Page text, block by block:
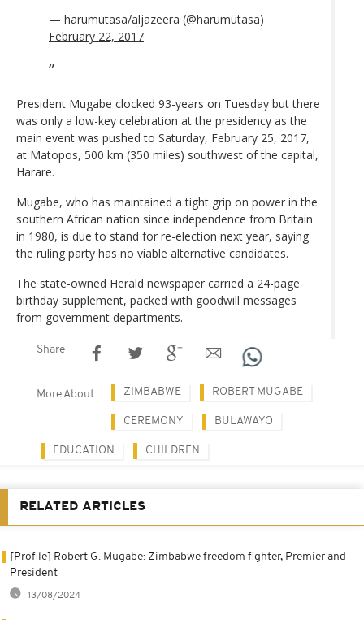
— harumutasa/aljazeera (@harumutasa)
February 22, 2017
President Mugabe clocked 93-years on Tuesday but there
was only a low-key celebration at the presidency as the
main event was pushed to Saturday, February 25, 2017,
at Matopos, 500 km (350 miles) southwest of the capital,
Harare.
Mugabe, who has maintained a tight grip on power in the
southern African nation since independence from Britain
in 1980, is due to stand for re-election next year, saying
the ruling party has no viable alternative candidates.
The state-owned Herald newspaper carried a 24-page
birthday supplement, packed with goodwill messages
from government departments.
Share
More About ZIMBABWE ROBERT MUGABE
CEREMONY BULAWAYO
EDUCATION CHILDREN
RELATED ARTICLES
[Profile] Robert G. Mugabe: Zimbabwe freedom fighter, Premier and
President
13/08/2024